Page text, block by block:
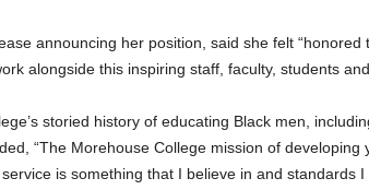
announcing her position, said she felt “honored
alongside this inspiring staff, faculty, students
storied history of educating Black men,
“The Morehouse College mission of developing
is something that I believe in and standards I